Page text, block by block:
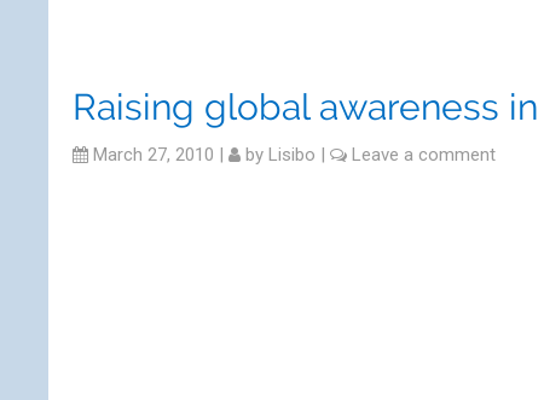
Raising global awareness
March 27, 2010 | by Lisibo | Leave a comment